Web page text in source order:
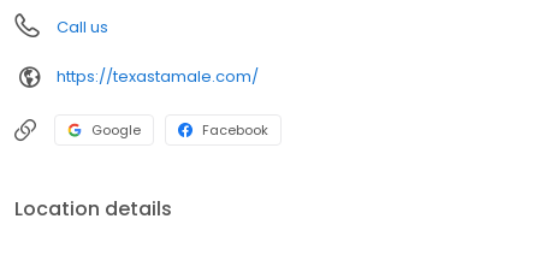
Call us
https://texastamale.com/
Google Facebook
Location details